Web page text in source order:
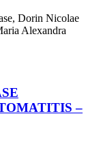
Dorin Nicolae
Alexandra
–